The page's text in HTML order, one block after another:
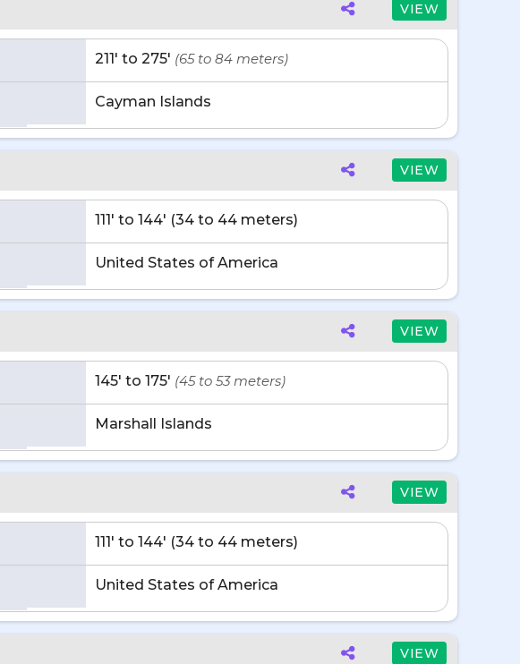
VIEW
211' to 275' (65 to 84 meters)
Cayman Islands
VIEW
111' to 144' (34 to 44 meters)
United States of America
VIEW
145' to 175' (45 to 53 meters)
Marshall Islands
VIEW
111' to 144' (34 to 44 meters)
United States of America
VIEW